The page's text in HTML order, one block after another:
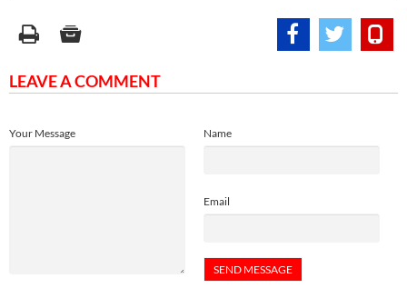
LEAVE A COMMENT
Name
Email
Your Message